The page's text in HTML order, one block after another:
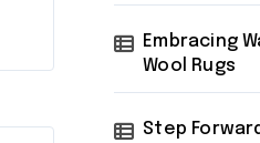
Embracing
Wool Rugs
Step